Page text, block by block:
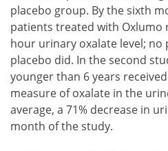
placebo group. By the sixth
patients treated with Oxlumo
hour urinary oxalate level;
placebo did. In the second
younger than 6 years
measure of oxalate in the
average, a 71% decrease in
month of the study.